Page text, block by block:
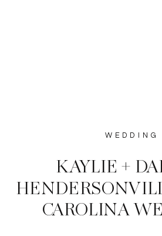
WEDDING
KAYLIE +
CAROLINA